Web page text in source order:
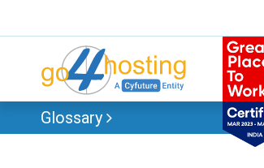
Glossary